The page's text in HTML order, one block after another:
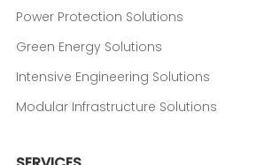
Power Protection Solutions
Green Energy Solutions
Intensive Engineering Solutions
Modular Infrastructure Solutions